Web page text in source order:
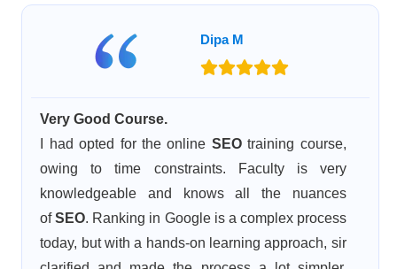
Dipa M
Very Good Course.
I had opted for the online SEOtraining course,
owing to time constraints. Faculty is very
knowledgeable and knows all the nuances
ofSEO. Ranking in Google is a complex process
today, but with a hands-on learning approach, sir